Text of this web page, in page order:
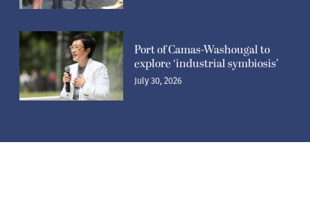
Port of Camas-Washougal to
explore ‘industrial symbiosis’
July 30, 2026